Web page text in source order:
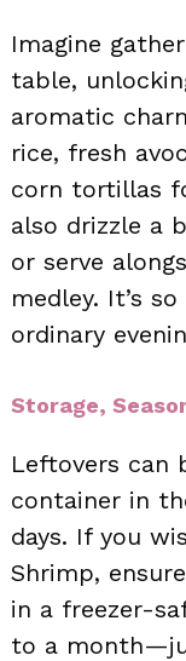
Imagine
table,
aromatic
rice, fresh
corn tortillas
also drizzle a
or serve
medley. It’s
ordinary
Storage,
Leftovers can
container in
days. If you
Shrimp,
in a freezer-
to a